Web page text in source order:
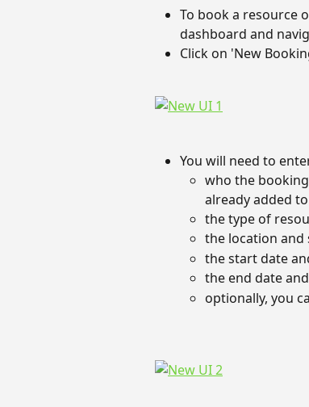
To book a resource
dashboard and
Click on 'New
You will need to
who the
already added
the type of
the location and
the start date
the end date
optionally, you